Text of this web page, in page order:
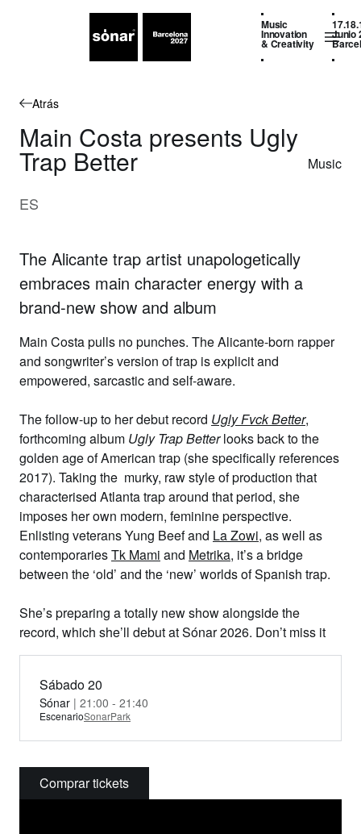
Music
Innovation
& Creativity
Junio
Atrás
Main Costa presents Ugly
Trap Better Music
ES
The Alicante trap artist unapologetically
embraces main character energy with a
brand-new show and album
Main Costapulls no punches. The Alicante-born rapper
and songwriter’s version of trap is explicit and
empowered, sarcastic and self-aware.
The follow-up to her debut record Ugly Fvck Better,
forthcoming album Ugly Trap Betterlooks back to the
golden age of American trap (she specifically references
2017). Taking the murky, raw style of production that
characterised Atlanta trap around that period, she
imposes her own modern, feminine perspective.
Enlisting veterans Yung Beef and La Zowi, as well as
contemporariesTk Mami and Metrika, it’s a bridge
between the ‘old’ and the ‘new’ worlds of Spanish trap.
She’s preparing a totally new show alongside the
record, which she’ll debut at Sónar 2026. Don’t miss it
Sábado 20
Sónar | 21:00 - 21:40
EscenarioSonarPark
Comprar tickets